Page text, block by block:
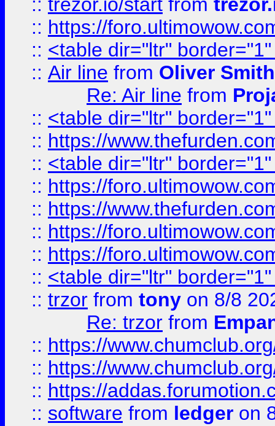
:: https://
:: <table dir="ltr"
:: Air line from Oliver Smith
Re: Air line from
:: <table dir="ltr"
:: https://
:: <table dir="ltr"
:: https://
:: https://
:: https://
:: https://
:: <table dir="ltr"
:: trzor from tony on 8/8
Re: trzor from
:: https://
:: https://
:: https://
:: software from ledger on